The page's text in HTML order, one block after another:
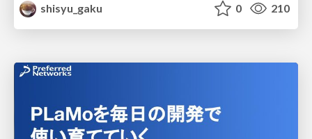
shisyu_gaku
0 210